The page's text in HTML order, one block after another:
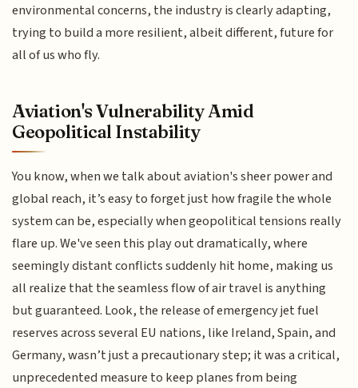
environmental concerns, the industry is clearly adapting,
trying to build a more resilient, albeit different, future for
all of us who fly.
Aviation's Vulnerability Amid
Geopolitical Instability
You know, when we talk about aviation's sheer power and
global reach, it’s easy to forget just how fragile the whole
system can be, especially when geopolitical tensions really
flare up. We've seen this play out dramatically, where
seemingly distant conflicts suddenly hit home, making us
all realize that the seamless flow of air travel is anything
but guaranteed. Look, the release of emergency jet fuel
reserves across several EU nations, like Ireland, Spain, and
Germany, wasn’t just a precautionary step; it was a critical,
unprecedented measure to keep planes from being